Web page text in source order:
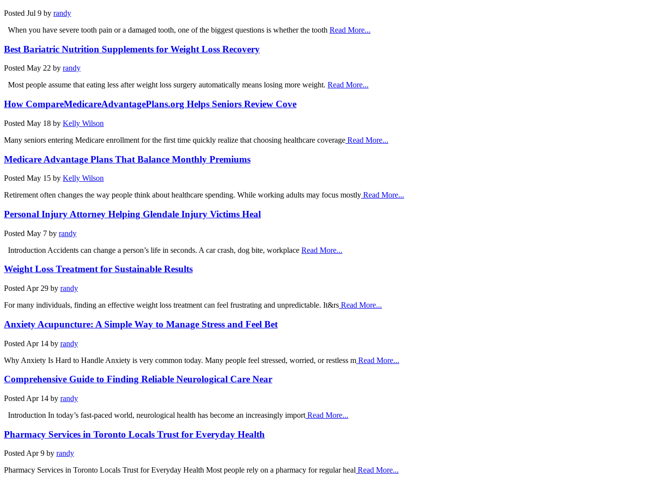
Posted Jul 9 by randy
When you have severe tooth pain or a damaged tooth, one of the biggest questions is whether the tooth Read More...
Best Bariatric Nutrition Supplements for Weight Loss Recovery
Posted May 22 by randy
Most people assume that eating less after weight loss surgery automatically means losing more weight. Read More...
How CompareMedicareAdvantagePlans.org Helps Seniors Review Cove
Posted May 18 by Kelly Wilson
Many seniors entering Medicare enrollment for the first time quickly realize that choosing healthcare coverage Read More...
Medicare Advantage Plans That Balance Monthly Premiums
Posted May 15 by Kelly Wilson
Retirement often changes the way people think about healthcare spending. While working adults may focus mostly Read More...
Personal Injury Attorney Helping Glendale Injury Victims Heal
Posted May 7 by randy
Introduction Accidents can change a person’s life in seconds. A car crash, dog bite, workplace Read More...
Weight Loss Treatment for Sustainable Results
Posted Apr 29 by randy
For many individuals, finding an effective weight loss treatment can feel frustrating and unpredictable. It&rs Read More...
Anxiety Acupuncture: A Simple Way to Manage Stress and Feel Bet
Posted Apr 14 by randy
Why Anxiety Is Hard to Handle Anxiety is very common today. Many people feel stressed, worried, or restless m Read More...
Comprehensive Guide to Finding Reliable Neurological Care Near
Posted Apr 14 by randy
Introduction In today’s fast-paced world, neurological health has become an increasingly import Read More...
Pharmacy Services in Toronto Locals Trust for Everyday Health
PostedApr 9 by randy
Pharmacy Services in Toronto Locals Trust for Everyday Health Most people rely on a pharmacy for regular heal Read More...